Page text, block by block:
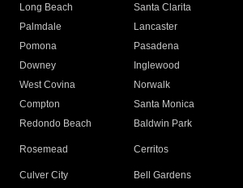
Long Beach
Santa Clarita
Palmdale
Lancaster
Pomona
Pasadena
Downey
Inglewood
West Covina
Norwalk
Compton
Santa Monica
Redondo Beach
Baldwin Park
Rosemead Cerritos
Culver City
Bell Gardens